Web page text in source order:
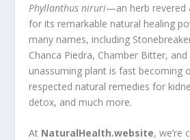
Phyllanthus niruri—an herb revered
for its remarkable natural healing
many names, including
Chanca Piedra, Chamber Bitter,
unassuming plant is fast becoming
respected natural remedies for
detox, and much more.
At NaturalHealth.website, we’re